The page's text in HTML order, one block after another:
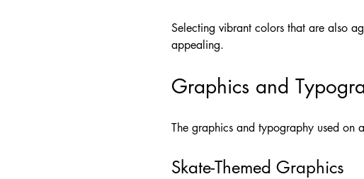
Selecting vibrant colors that are also
appealing.
Graphics and
The graphics and typography used on
Skate-Themed Graphics